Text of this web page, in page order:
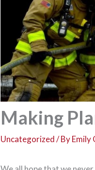
Making
Uncategorized/ ByEmily